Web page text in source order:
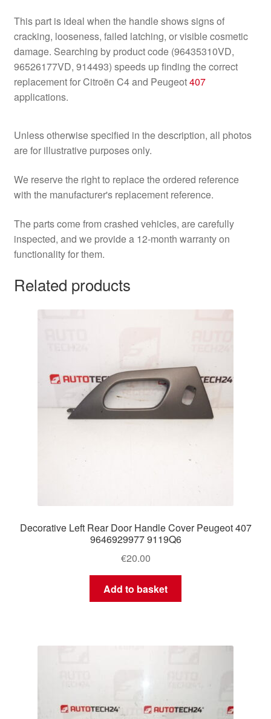
This part is ideal when the handle shows signs of
cracking, looseness, failed latching, or visible cosmetic
damage. Searching by product code (96435310VD,
96526177VD, 914493) speeds up finding the correct
replacement for Citroën C4 and Peugeot407
applications.
Unless otherwise specified in the description, all photos
are for illustrative purposes only.
We reserve the right to replace the ordered reference
with the manufacturer's replacement reference.
The parts come from crashed vehicles, are carefully
inspected, and we provide a 12-month warranty on
functionality for them.
Related products
Decorative Left Rear Door Handle Cover Peugeot 407
9646929977 9119Q6
€20.00
Add to basket